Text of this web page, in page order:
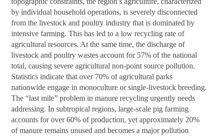
by individual household operations, is severely disconnected
from the livestock and poultry industry that is dominated by
intensive farming. This has led to a low recycling rate of
agricultural resources. At the same time, the discharge of
livestock and poultry wastes account for 57% of the national
total, causing severe agricultural non-point source pollution.
Statistics indicate that over 70% of agricultural parks
nationwide engage in monoculture or single-livestock breeding.
The “last mile” problem in manure recycling urgently needs
addressing. In subtropical regions, large-scale pig farming
accounts for over 60% of production, yet approximately 20%
of manure remains unused and becomes a major pollution